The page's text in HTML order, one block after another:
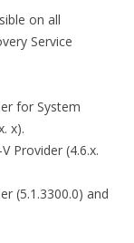
on all
Service
for System
x).
Provider (4.6.x.
(5.1.3300.0) and